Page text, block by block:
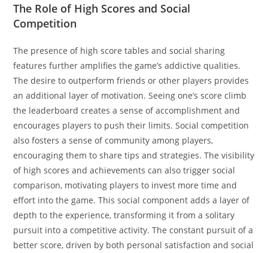
The Role of High Scores and Social
Competition
The presence of high score tables and social sharing
features further amplifies the game’s addictive qualities.
The desire to outperform friends or other players provides
an additional layer of motivation. Seeing one’s score climb
the leaderboard creates a sense of accomplishment and
encourages players to push their limits. Social competition
also fosters a sense of community among players,
encouraging them to share tips and strategies. The visibility
of high scores and achievements can also trigger social
comparison, motivating players to invest more time and
effort into the game. This social component adds a layer of
depth to the experience, transforming it from a solitary
pursuit into a competitive activity. The constant pursuit of a
better score, driven by both personal satisfaction and social